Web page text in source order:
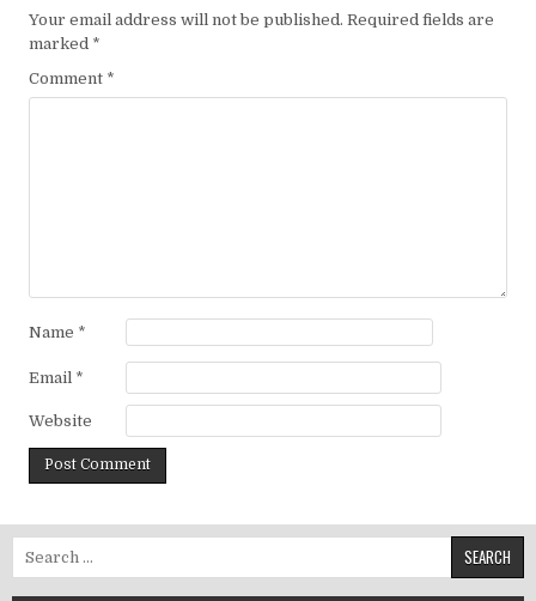
Your email address will not be published. Required fields are
marked *
Comment *
Name *
Email *
Website